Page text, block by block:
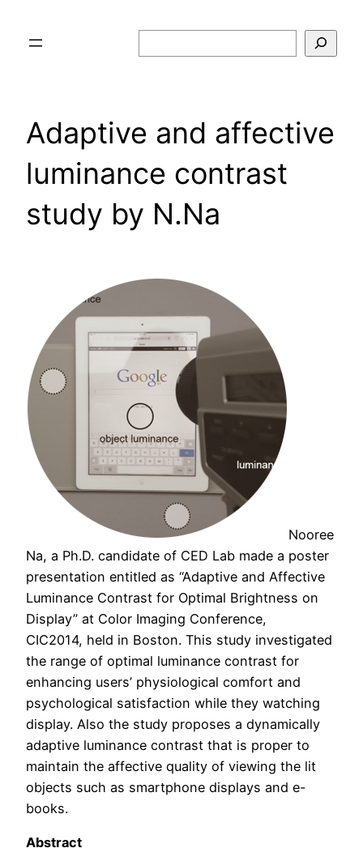
Adaptive and affective
luminance contrast
study by N.Na
Nooree
Na, a Ph.D. candidate of CED Lab made a poster
presentation entitled as “Adaptive and Affective
Luminance Contrast for Optimal Brightness on
Display” at Color Imaging Conference,
CIC2014, held in Boston. This study investigated
the range of optimal luminance contrast for
enhancing users’ physiological comfort and
psychological satisfaction while they watching
display. Also the study proposes a dynamically
adaptive luminance contrast that is proper to
maintain the affective quality of viewing the lit
objects such as smartphone displays and e-
books.
Abstract